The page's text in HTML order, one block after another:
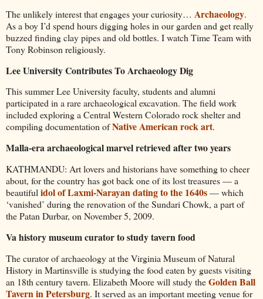
The unlikely interest that engages your curiosity… Archaeology.
As a boy I’d spend hours digging holes in our garden and get really
buzzed finding clay pipes and old bottles. I watch Time Team with
Tony Robinson religiously.
Lee University Contributes To Archaeology Dig
This summer Lee University faculty, students and alumni
participated in a rare archaeological excavation. The field work
included exploring a Central Western Colorado rock shelter and
compiling documentation ofNative American rock art.
Malla-era archaeological marvel retrieved after two years
KATHMANDU: Art lovers and historians have something to cheer
about, for the country has got back one of its lost treasures — a
beautiful idol of Laxmi-Narayan dating to the 1640s— which
‘vanished’ during the renovation of the Sundari Chowk, a part of
the Patan Durbar, on November 5, 2009.
Va history museum curator to study tavern food
The curator of archaeology at the Virginia Museum of Natural
History in Martinsville is studying the food eaten by guests visiting
an 18th century tavern. Elizabeth Moore will study theGolden Ball
Tavern in Petersburg. It served as an important meeting venue for